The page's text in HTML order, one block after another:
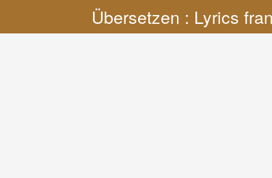
Übersetzen : Lyrics